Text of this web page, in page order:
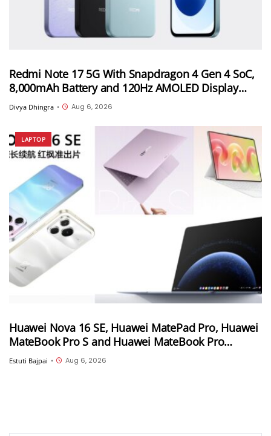
Redmi Note 17 5G With Snapdragon 4 Gen 4 SoC,
8,000mAh Battery and 120Hz AMOLED Display
Launched in India Starting at INR 27,999
Divya Dhingra • Aug 6, 2026
LAPTOP
Huawei Nova 16 SE, Huawei MatePad Pro, Huawei
MateBook Pro S and Huawei MateBook Pro
launched in China
Estuti Bajpai • Aug 6, 2026